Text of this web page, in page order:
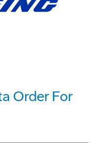
Order For